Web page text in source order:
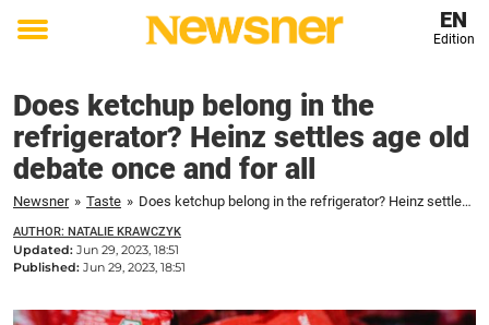
Toggle
EN
Edition
Does ketchup belong in the
refrigerator? Heinz settles age old
debate once and for all
Newsner » Taste » Does ketchup belong in the refrigerator? Heinz settles age old debate once and for all
AUTHOR: NATALIE KRAWCZYK
Updated: Jun 29, 2023, 18:51
Published: Jun 29, 2023, 18:51